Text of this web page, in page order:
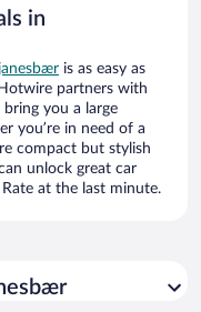
in
is as easy as
partners with
you a large
you’re in need of a
compact but stylish
unlock great car
at the last minute.